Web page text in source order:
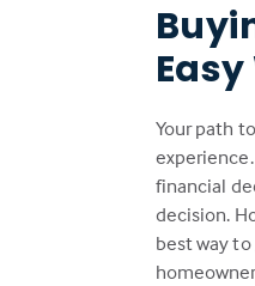
Your path
financial
decision.
best way